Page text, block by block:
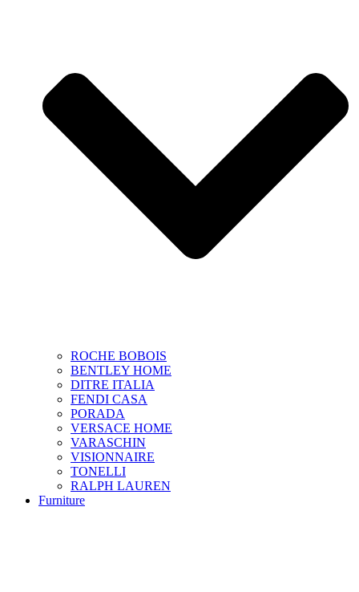
ROCHE BOBOIS
BENTLEY HOME
DITRE ITALIA
FENDI CASA
PORADA
VERSACE HOME
VARASCHIN
VISIONNAIRE
TONELLI
RALPH LAUREN
Furniture